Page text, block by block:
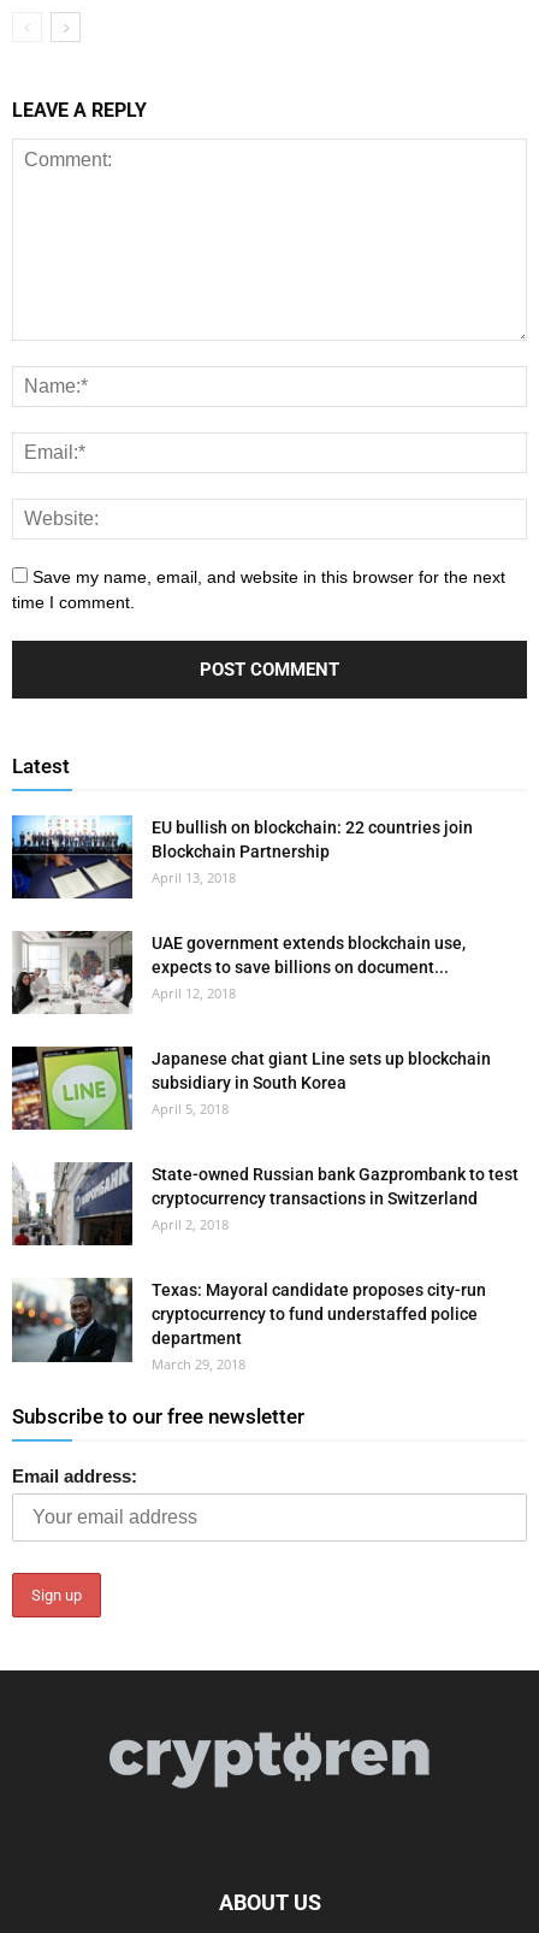
LEAVE A REPLY
Save my name, email, and website in this browser for the next
time I comment.
Latest
EU bullish on blockchain: 22 countries join
Blockchain Partnership
April 13, 2018
UAE government extends blockchain use,
expects to save billions on document...
April 12, 2018
Japanese chat giant Line sets up blockchain
subsidiary in South Korea
April 5, 2018
State-owned Russian bank Gazprombank to test
cryptocurrency transactions in Switzerland
April 2, 2018
Texas: Mayoral candidate proposes city-run
cryptocurrency to fund understaffed police
department
March 29, 2018
Subscribe to our free newsletter
Email address:
ABOUT US